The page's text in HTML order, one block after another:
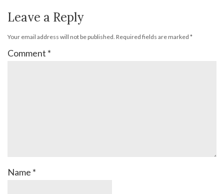
Leave a Reply
Your email address will not be published. Required fields are marked *
Comment *
Name *